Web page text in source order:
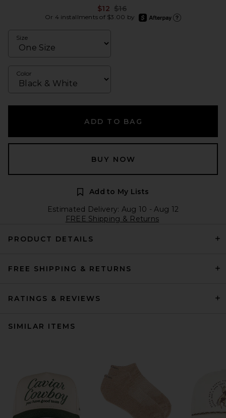
$12 Previous price:
$16
Or 4 installments of $3.00 by
afterpay
Size
Color
ADD TO BAG
BUY NOW
Add to My Lists
Estimated Delivery: Aug 10 - Aug 12
FREE Shipping & Returns
PRODUCT DETAILS
FREE SHIPPING & RETURNS
RATINGS & REVIEWS
SIMILAR ITEMS